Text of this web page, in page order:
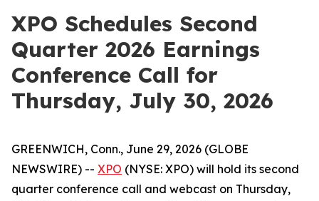
XPO Schedules Second
Quarter 2026 Earnings
Conference Call for
Thursday, July 30, 2026
GREENWICH, Conn., June 29, 2026 (GLOBE
NEWSWIRE) -- XPO (NYSE: XPO) will hold its second
quarter conference call and webcast on Thursday,